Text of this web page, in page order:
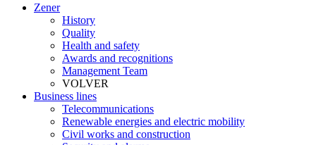
Zener
History
Quality
Health and safety
Awards and recognitions
Management Team
VOLVER
Business lines
Telecommunications
Renewable energies and electric mobility
Civil works and construction